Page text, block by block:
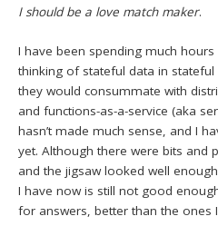
I should be a love match maker.
I have been spending much
thinking of stateful data in
they would consummate with
and functions-as-a-service (aka
hasn’t made much sense, and I
yet. Although there were bits and
and the jigsaw looked well
I have now is still not good
for answers, better than the ones